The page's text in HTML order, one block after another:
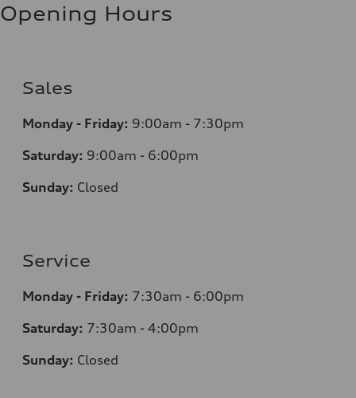
Opening Hours
Sales
Monday - Friday: 9:00am - 7:30pm
Saturday: 9:00am - 6:00pm
Sunday: Closed
Service
Monday - Friday: 7:30am - 6:00pm
Saturday: 7:30am - 4:00pm
Sunday: Closed